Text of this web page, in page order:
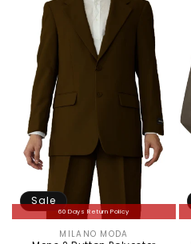
60 Days Return Policy
Sale
Vendor:
MILANO MODA